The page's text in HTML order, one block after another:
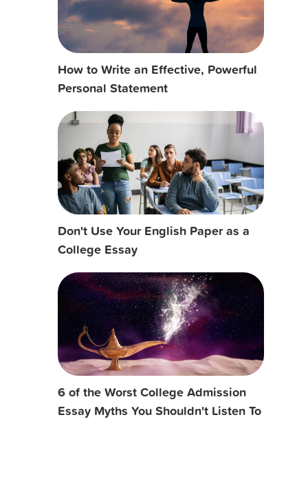
How to Write an Effective, Powerful
Personal Statement
Don't Use Your English Paper as a
College Essay
6 of the Worst College Admission
Essay Myths You Shouldn't Listen To